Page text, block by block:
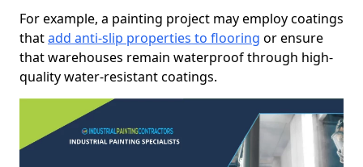
For example, a painting project may employ coatings
thatadd anti-slip properties to flooring or ensure
that warehouses remain waterproof through high-
quality water-resistant coatings.